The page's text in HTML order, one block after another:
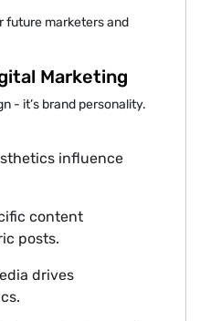
future marketers and
Marketing
- it’s bra‍nd perso‌n‍ality.
influence
conte⁠nt
posts.
drives